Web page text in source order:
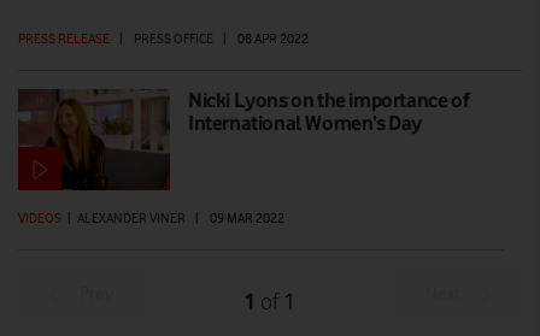
PRESS RELEASE | PRESS OFFICE | 08 APR 2022
Nicki Lyons on the importance of
International Women’s Day
VIDEOS | ALEXANDER VINER | 09 MAR 2022
1 of 1